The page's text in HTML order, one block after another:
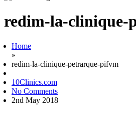
redim-la-clinique-
Home
»
redim-la-clinique-petrarque-pifvm
10Clinics.com
No Comments
2nd May 2018